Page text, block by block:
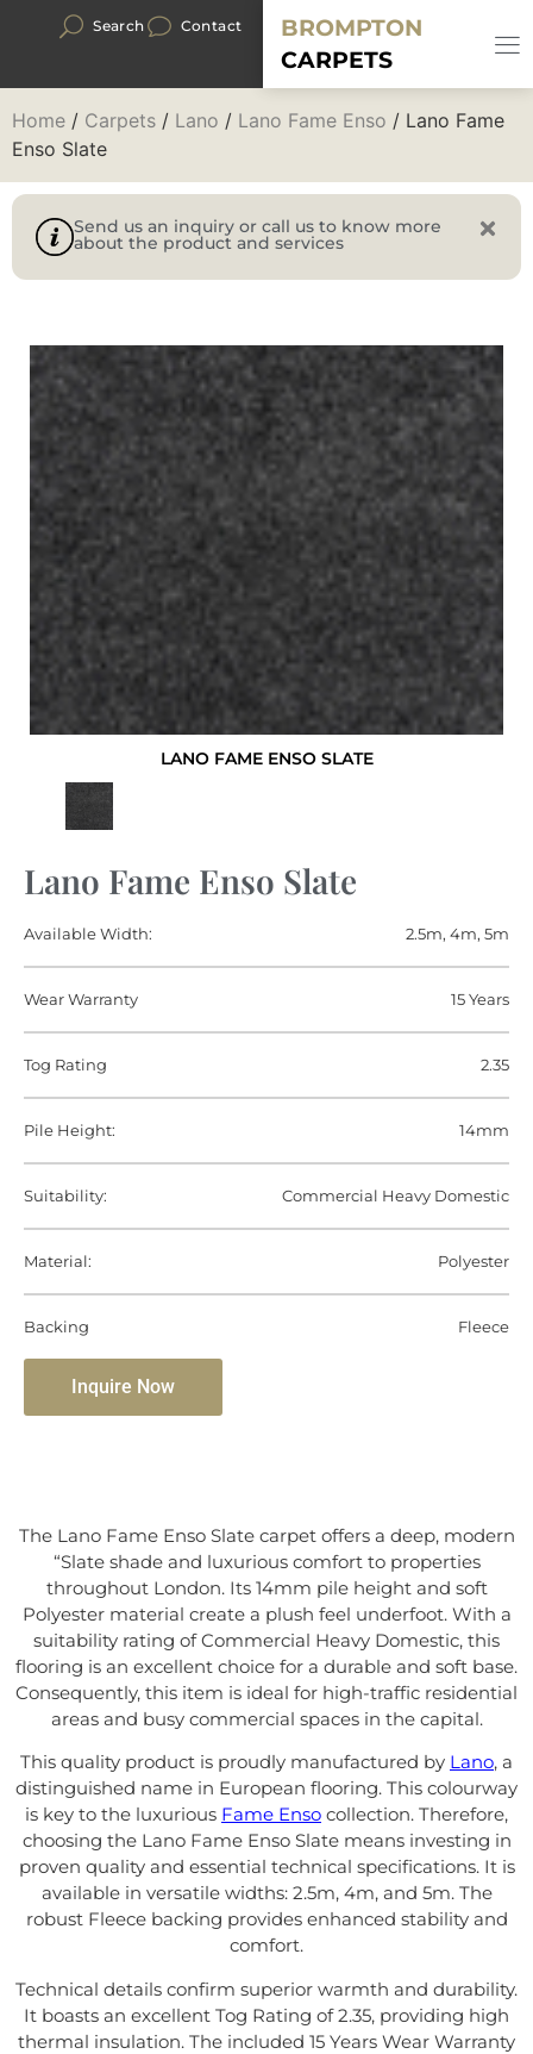
Search Contact
BROMPTON
CARPETS
Home / Carpets / Lano / Lano Fame Enso / Lano Fame
Enso Slate
Send us an inquiry or call us to know more
about the product and services
LANO FAME ENSO SLATE
Lano Fame Enso Slate
Available Width: 2.5m, 4m, 5m
Wear Warranty 15 Years
Tog Rating 2.35
Pile Height: 14mm
Suitability: Commercial Heavy Domestic
Material: Polyester
Backing Fleece
Inquire Now
The Lano Fame Enso Slate carpet offers a deep, modern
“Slate shade and luxurious comfort to properties
throughout London. Its 14mm pile height and soft
Polyester material create a plush feel underfoot. With a
suitability rating of Commercial Heavy Domestic, this
flooring is an excellent choice for a durable and soft base.
Consequently, this item is ideal for high-traffic residential
areas and busy commercial spaces in the capital.
This quality product is proudly manufactured by Lano, a
distinguished name in European flooring. This colourway
is key to the luxurious Fame Enso collection. Therefore,
choosing the Lano Fame Enso Slate means investing in
proven quality and essential technical specifications. It is
available in versatile widths: 2.5m, 4m, and 5m. The
robust Fleece backing provides enhanced stability and
comfort.
Technical details confirm superior warmth and durability.
It boasts an excellent Tog Rating of 2.35, providing high
thermal insulation. The included 15 Years Wear Warranty